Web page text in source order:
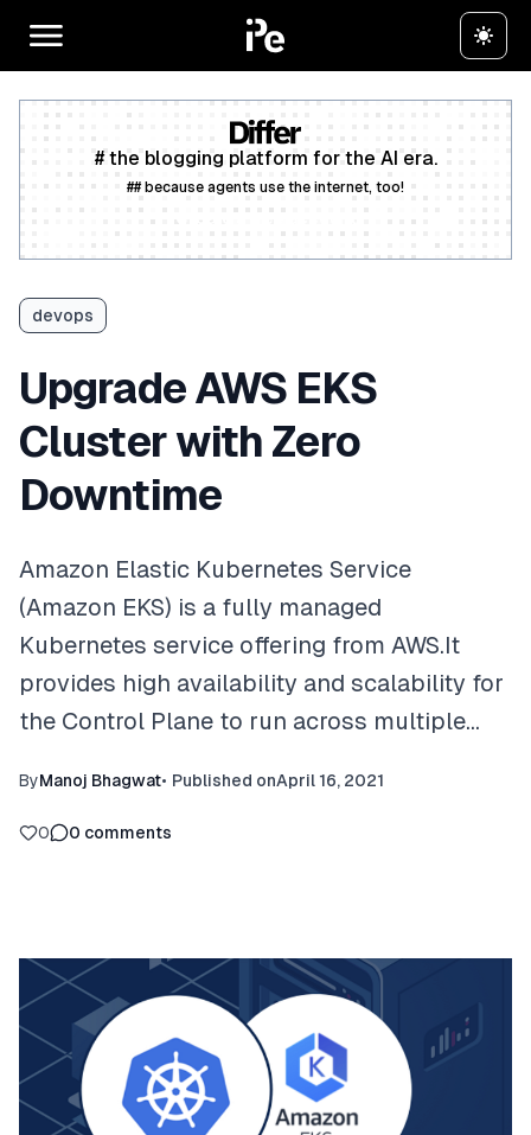
# the blogging platform for the AI era.
## because agents use the internet, too!
devops
Upgrade AWS EKS
Cluster with Zero
Downtime
Amazon Elastic Kubernetes Service
(Amazon EKS) is a fully managed
Kubernetes service offering from AWS.It
provides high availability and scalability for
the Control Plane to run across multiple…
ByManoj Bhagwat• Published onApril 16, 2021
0 0 comments